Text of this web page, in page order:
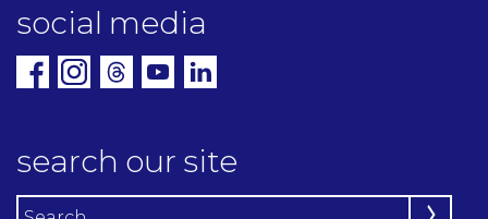
social media
search our site